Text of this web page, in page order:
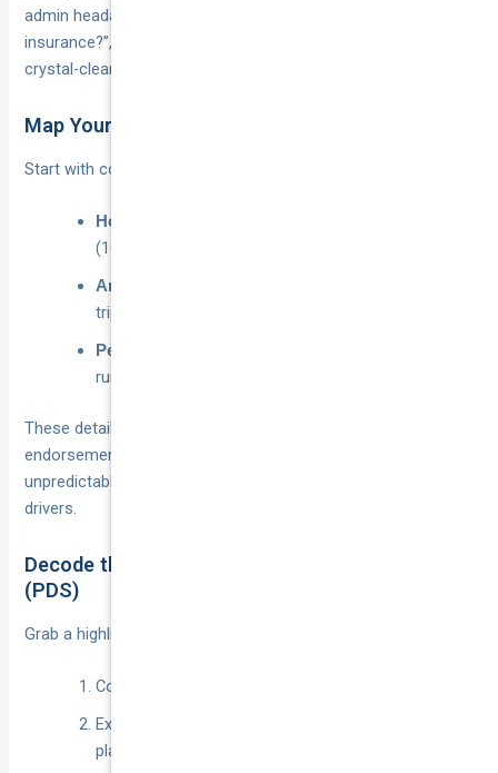
admin headache. If you’re still asking “do I need rideshare
insurance?”, this is the step where the answer becomes
crystal-clear.
Map Your Driving and Income Pattern
Start with cold, hard numbers:
Hours online per week:
(10–25), or full-time (25+).
Annual kilometres:
trip data from the app.
Peak operating windows:
runs, late-night food delivery.
These details steer you toward the right structure:
endorsement for light use, pay-per-kilometre for
unpredictable shifts, or full commercial cover for career
drivers.
Decode the Product Disclosure Statement
(PDS)
Grab a highlighter and scan:
Cover sections for Periods 1–3.
Exclusions around “hire or reward” and unnamed
platforms.